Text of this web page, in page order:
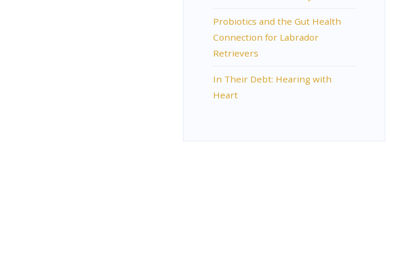
Probiotics and the Gut Health
Connection for Labrador
Retrievers
In Their Debt: Hearing with
Heart